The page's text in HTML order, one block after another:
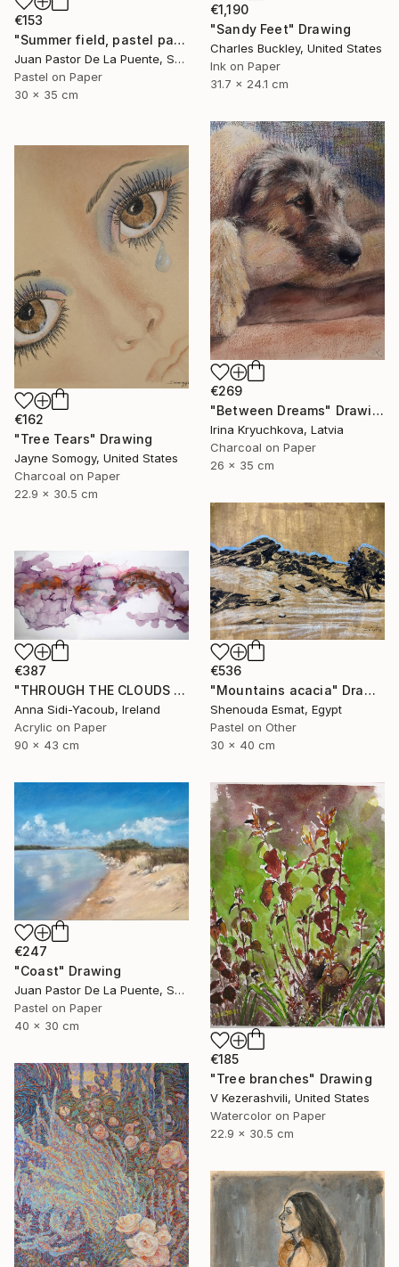
€153
"Summer field, pastel paintng,nature,tree,sunset,art decor.drawing" Drawing
Juan Pastor De La Puente, Spain
Pastel on Paper
30 x 35 cm
€1,190
"Sandy Feet" Drawing
Charles Buckley, United States
Ink on Paper
31.7 x 24.1 cm
€269
"Between Dreams" Drawing
Irina Kryuchkova, Latvia
Charcoal on Paper
26 x 35 cm
€162
"Tree Tears" Drawing
Jayne Somogy, United States
Charcoal on Paper
22.9 x 30.5 cm
€536
"Mountains acacia" Drawing
Shenouda Esmat, Egypt
Pastel on Other
30 x 40 cm
€387
"THROUGH THE CLOUDS 90 CM X 43 CM / ABSTRACT PAINTING" Drawing
Anna Sidi-Yacoub, Ireland
Acrylic on Paper
90 x 43 cm
€247
"Coast" Drawing
Juan Pastor De La Puente, Spain
Pastel on Paper
40 x 30 cm
€185
"Tree branches" Drawing
V Kezerashvili, United States
Watercolor on Paper
22.9 x 30.5 cm